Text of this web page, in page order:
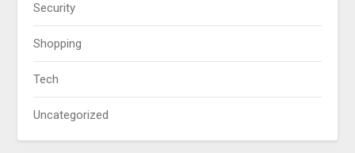
Security
Shopping
Tech
Uncategorized